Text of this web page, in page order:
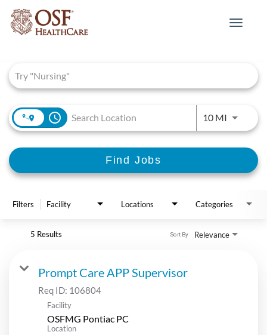
Toggle
access_time 10 MIUse
Find Jobs
Filters Facility Locations Categories
5 Results Relevance
Sort By
Prompt Care APP Supervisor
Req ID: 106804
Facility
OSFMG Pontiac PC
Location